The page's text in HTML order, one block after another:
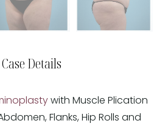
Case Details
with Muscle Plication
Flanks, Hip Rolls and